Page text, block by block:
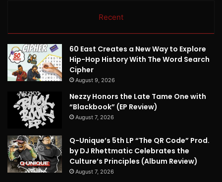
Recent
60 East Creates a New Way to Explore
Hip-Hop History With The Word Search
Cipher
August 9, 2026
Nezzy Honors the Late Tame One with
“Blackbook” (EP Review)
August 7, 2026
Q-Unique’s 5th LP “The QR Code” Prod.
by DJ Rhettmatic Celebrates the
Culture’s Principles (Album Review)
August 7, 2026